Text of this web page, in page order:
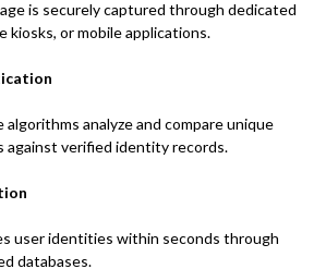
is securely captured through dedicated
kiosks, or mobile applications.
analyze and compare unique
against verified identity records.
user identities within seconds through
databases.